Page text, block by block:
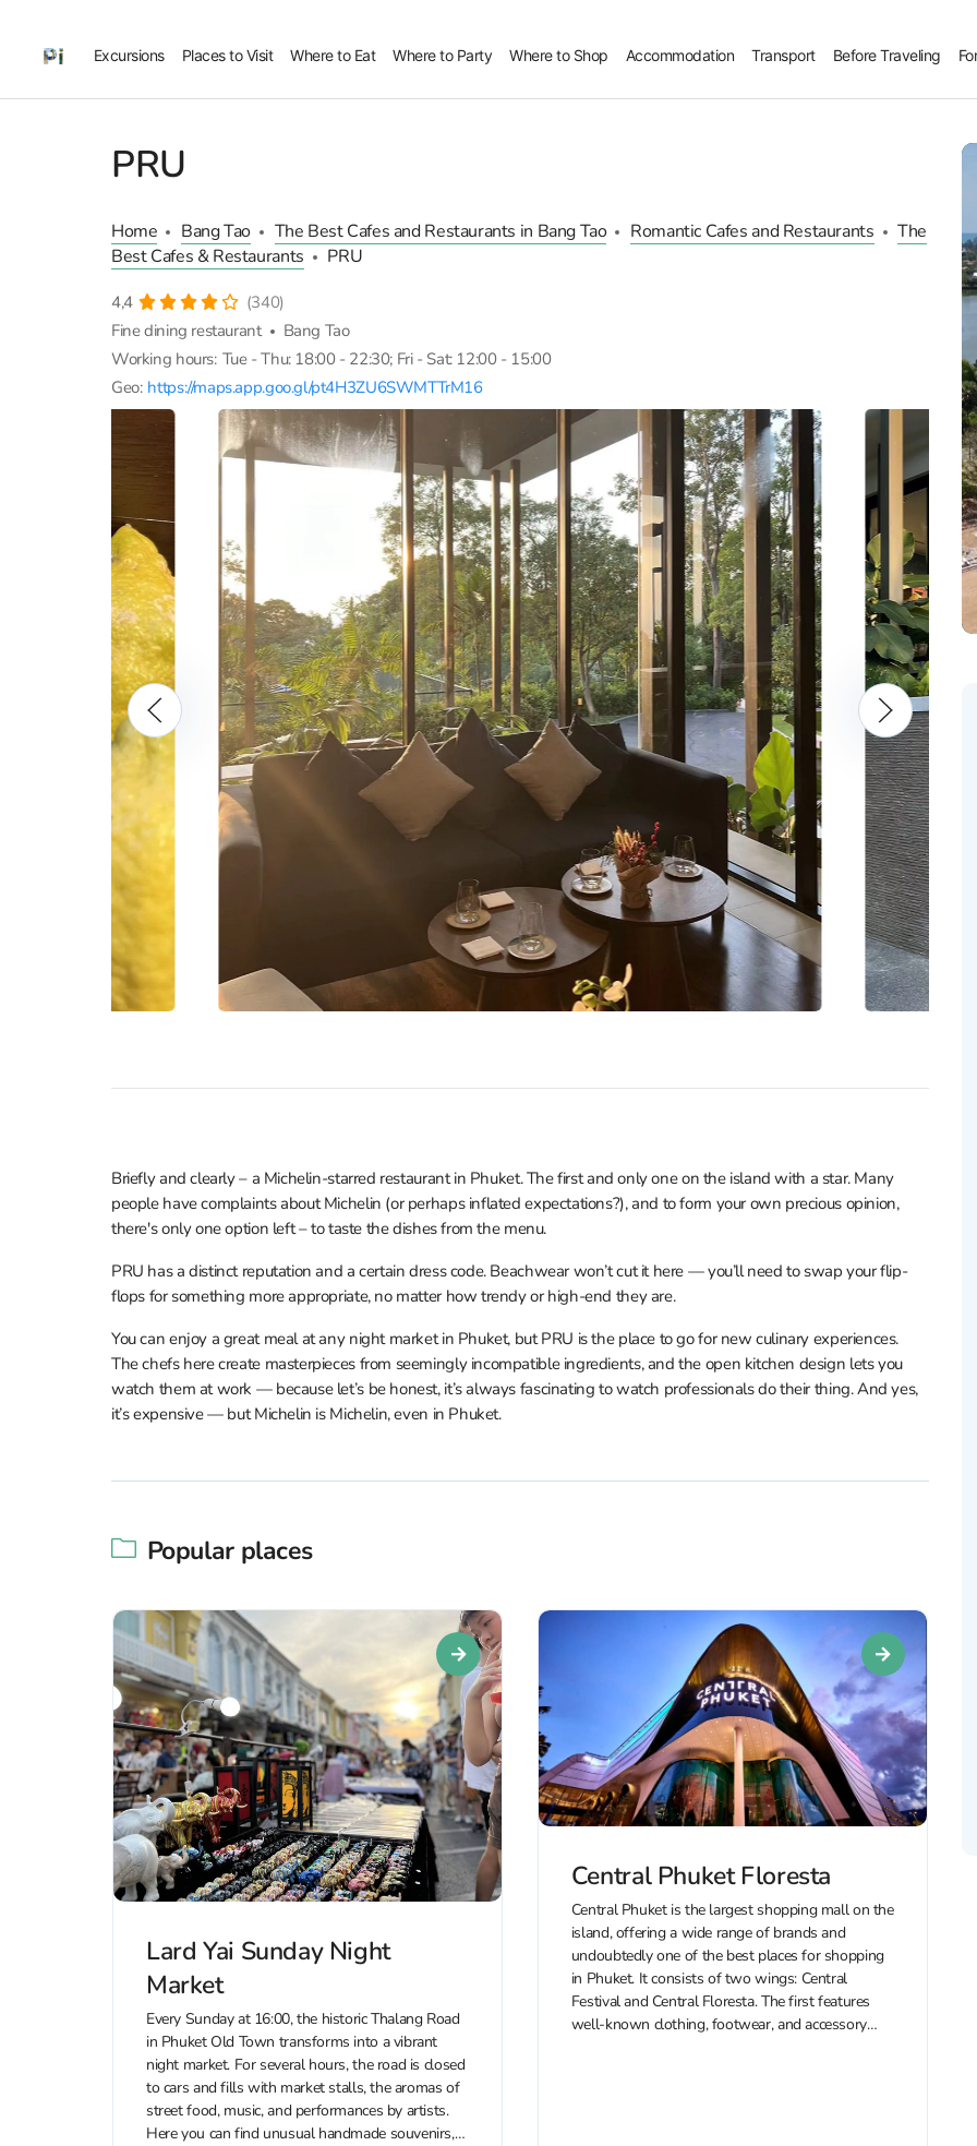
Excursions Places to Visit Where to Eat Where to Party Where to Shop Accommodation Transport Before Traveling
PRU
Home Bang Tao The Best Cafes and Restaurants in Bang Tao Romantic Cafes and Restaurants
The
Best Cafes & Restaurants
PRU
4,4
(340)
Fine dining restaurant
Bang Tao
Working hours: Tue - Thu: 18:00 - 22:30; Fri - Sat: 12:00 - 15:00
Geo: https://maps.app.goo.gl/pt4H3ZU6SWMTTrM16
Briefly and clearly – a Michelin-starred restaurant in Phuket. The first and only one on the island with a star. Many
people have complaints about Michelin (or perhaps inflated expectations?), and to form your own precious opinion,
there's only one option left – to taste the dishes from the menu.
PRU has a distinct reputation and a certain dress code. Beachwear won’t cut it here — you’ll need to swap your flip-
flops for something more appropriate, no matter how trendy or high-end they are.
You can enjoy a great meal at any night market in Phuket, but PRU is the place to go for new culinary experiences.
The chefs here create masterpieces from seemingly incompatible ingredients, and the open kitchen design lets you
watch them at work — because let’s be honest, it’s always fascinating to watch professionals do their thing. And yes,
it’s expensive — but Michelin is Michelin, even in Phuket.
Popular places
Lard Yai Sunday Night
Market
Every Sunday at 16:00, the historic Thalang Road
in Phuket Old Town transforms into a vibrant
night market. For several hours, the road is closed
to cars and fills with market stalls, the aromas of
street food, music, and performances by artists.
Here you can find unusual handmade souvenirs,
Central Phuket Floresta
Central Phuket is the largest shopping mall on the
island, offering a wide range of brands and
undoubtedly one of the best places for shopping
in Phuket. It consists of two wings: Central
Festival and Central Floresta. The first features
well-known clothing, footwear, and accessory